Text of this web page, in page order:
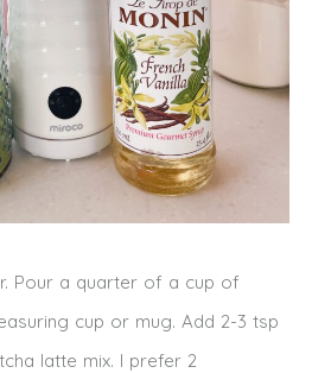
Pour a quarter of a cup of
cup or mug. Add 2-3 tsp
latte mix. I prefer 2